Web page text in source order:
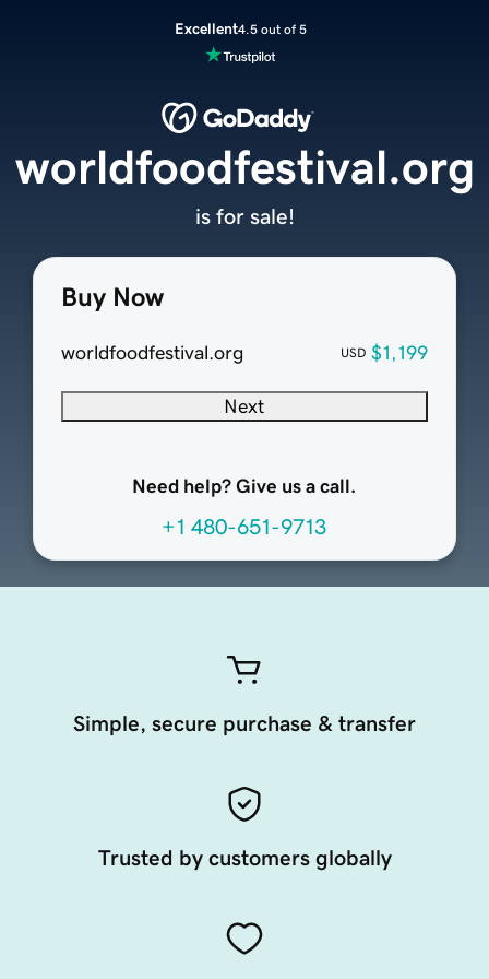
Excellent4.5 out of 5
Buy Now
worldfoodfestival.org USD $1,199
Next
Need help? Give us a call.
+1 480-651-9713
worldfoodfestival.org
is for sale!
Simple, secure purchase & transfer
Trusted by customers globally